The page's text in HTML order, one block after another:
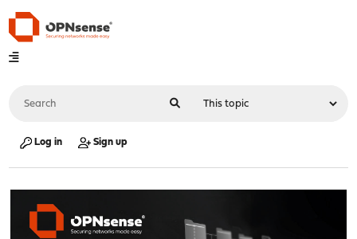
Log in Sign up